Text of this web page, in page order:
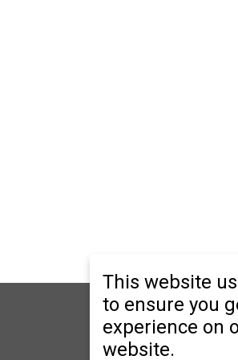
This website
to ensure you
experience on
website.